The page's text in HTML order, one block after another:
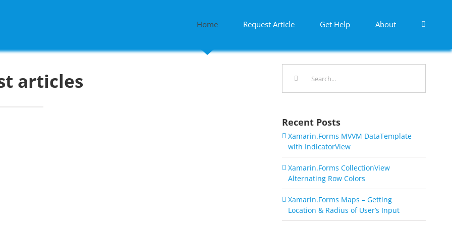
Home Request Article Get Help About
articles
Recent Posts
Xamarin.Forms MVVM DataTemplate
with IndicatorView
Xamarin.Forms CollectionView
Alternating Row Colors
Xamarin.Forms Maps – Getting
Location & Radius of User’s Input